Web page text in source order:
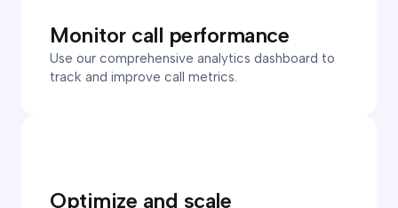
Monitor call performance
Use our comprehensive analytics dashboard to
track and improve call metrics.
Optimize and scale